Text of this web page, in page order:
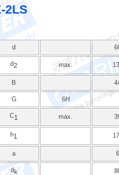
2LS
d
d2 max.
B
G 6H
C1 max.
h1
a 6
dk